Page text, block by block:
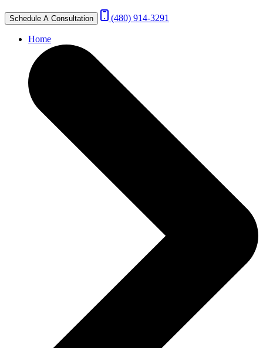
Schedule A Consultation (480) 914-3291
Home